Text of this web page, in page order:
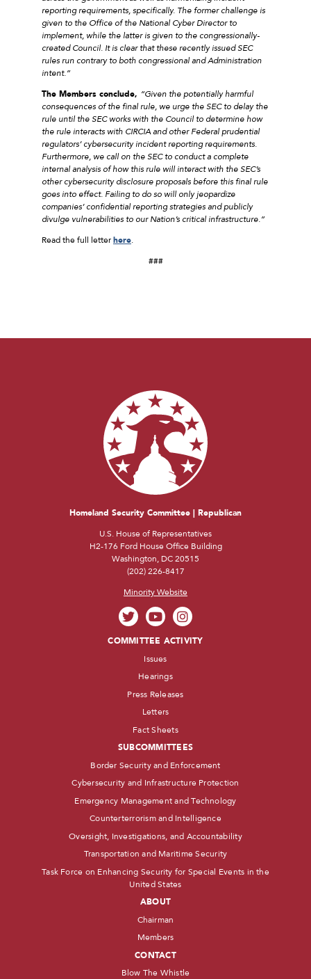
reporting requirements, specifically. The former challenge is
given to the Office of the National Cyber Director to
implement, while the latter is given to the congressionally-
created Council. It is clear that these recently issued SEC
rules run contrary to both congressional and Administration
intent.”
The Members conclude, “Given the potentially harmful
consequences of the final rule, we urge the SEC to delay the
rule until the SEC works with the Council to determine how
the rule interacts with CIRCIA and other Federal prudential
regulators’ cybersecurity incident reporting requirements.
Furthermore, we call on the SEC to conduct a complete
internal analysis of how this rule will interact with the SEC’s
other cybersecurity disclosure proposals before this final rule
goes into effect. Failing to do so will only jeopardize
companies’ confidential reporting strategies and publicly
divulge vulnerabilities to our Nation’s critical infrastructure.”
Read the full letterhere.
###
Homeland Security Committee | Republican
U.S. House of Representatives
H2-176 Ford House Office Building
Washington, DC 20515
(202) 226-8417
Minority Website
COMMITTEE ACTIVITY
Issues
Hearings
Press Releases
Letters
Fact Sheets
SUBCOMMITTEES
Border Security and Enforcement
Cybersecurity and Infrastructure Protection
Emergency Management and Technology
Counterterrorism and Intelligence
Oversight, Investigations, and Accountability
Transportation and Maritime Security
Task Force on Enhancing Security for Special Events in the
United States
ABOUT
Chairman
Members
CONTACT
Blow The Whistle